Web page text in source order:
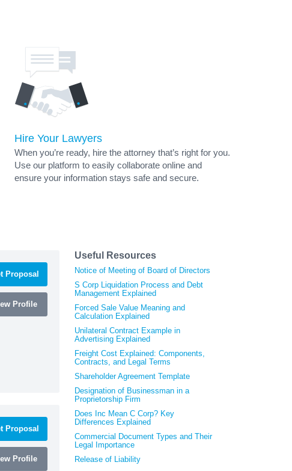
Hire Your Lawyers
When you’re ready, hire the attorney that’s right for you.
Use our platform to easily collaborate online and
ensure your information stays safe and secure.
Proposal
Profile
Proposal
Profile
Useful Resources
Notice of Meeting of Board of Directors
S Corp Liquidation Process and Debt
Management Explained
Forced Sale Value Meaning and
Calculation Explained
Unilateral Contract Example in
Advertising Explained
Freight Cost Explained: Components,
Contracts, and Legal Terms
Shareholder Agreement Template
Designation of Businessman in a
Proprietorship Firm
Does Inc Mean C Corp? Key
Differences Explained
Commercial Document Types and Their
Legal Importance
Release of Liability